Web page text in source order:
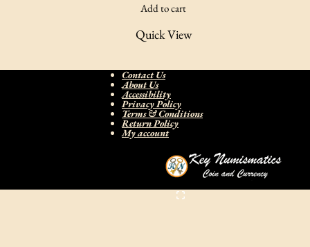
Add to cart
Quick View
Contact Us
About Us
Accessibility
Privacy Policy
Terms & Conditions
Return Policy
My account